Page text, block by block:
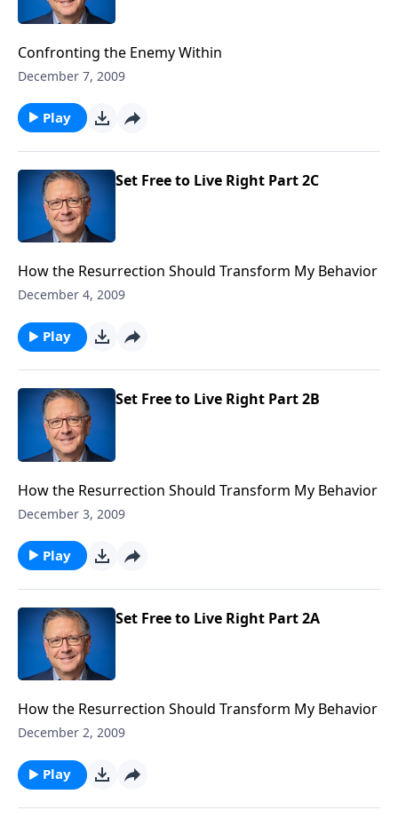
Confronting the Enemy Within
December 7, 2009
Play
Set Free to Live Right Part 2C
How the Resurrection Should Transform My Behavior
December 4, 2009
Play
Set Free to Live Right Part 2B
How the Resurrection Should Transform My Behavior
December 3, 2009
Play
Set Free to Live Right Part 2A
How the Resurrection Should Transform My Behavior
December 2, 2009
Play